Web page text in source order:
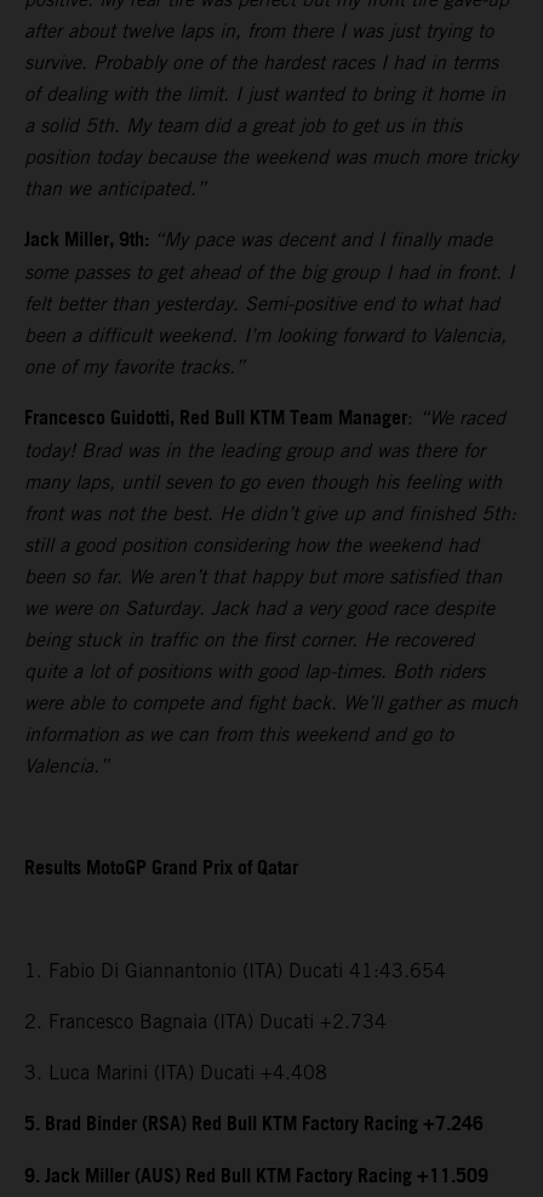
after about twelve laps in, from there I was just trying to
survive. Probably one of the hardest races I had in terms
of dealing with the limit. I just wanted to bring it home in
a solid 5th. My team did a great job to get us in this
position today because the weekend was much more tricky
than we anticipated.”
Jack Miller, 9th: “My pace was decent and I finally made
some passes to get ahead of the big group I had in front. I
felt better than yesterday. Semi-positive end to what had
been a difficult weekend. I’m looking forward to Valencia,
one of my favorite tracks.”
Francesco Guidotti, Red Bull KTM Team Manager: “We raced
today! Brad was in the leading group and was there for
many laps, until seven to go even though his feeling with
front was not the best. He didn’t give up and finished 5th:
still a good position considering how the weekend had
been so far. We aren’t that happy but more satisfied than
we were on Saturday. Jack had a very good race despite
being stuck in traffic on the first corner. He recovered
quite a lot of positions with good lap-times. Both riders
were able to compete and fight back. We’ll gather as much
information as we can from this weekend and go to
Valencia.”
Results MotoGP Grand Prix of Qatar
1. Fabio Di Giannantonio (ITA) Ducati 41:43.654
2. Francesco Bagnaia (ITA) Ducati +2.734
3. Luca Marini (ITA) Ducati +4.408
5. Brad Binder (RSA) Red Bull KTM Factory Racing +7.246
9. Jack Miller (AUS) Red Bull KTM Factory Racing +11.509